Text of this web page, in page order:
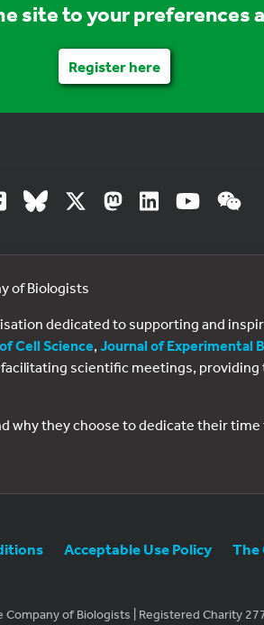
site to your preferences
Register here
of Biologists
dedicated to supporting and
Cell Science, Journal of Experimental
scientific meetings,
why they choose to dedicate their time
Acceptable Use Policy The
of Biologists | Registered Charity